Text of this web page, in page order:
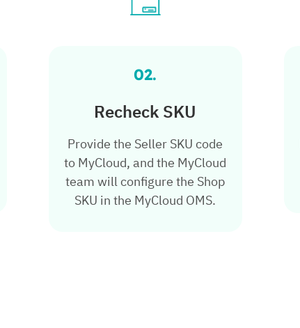
02.
RecheckSKU
Provide the Seller SKU code
to MyCloud, and the MyCloud
team will configure the Shop
SKU in the MyCloud OMS.